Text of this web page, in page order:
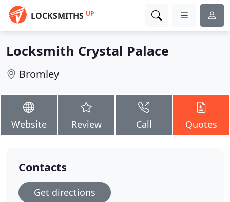
LOCKSMITHS UP
Locksmith Crystal Palace
Bromley
Website Review Call Quotes
Contacts
Get directions